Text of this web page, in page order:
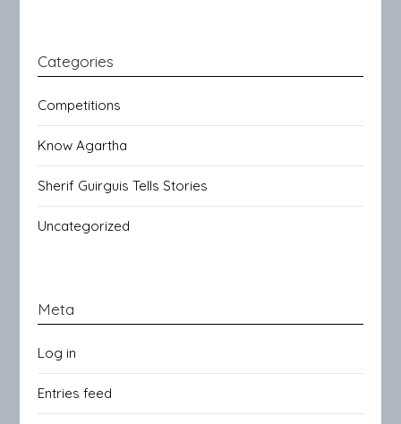
Categories
Competitions
Know Agartha
Sherif Guirguis Tells Stories
Uncategorized
Meta
Log in
Entries feed